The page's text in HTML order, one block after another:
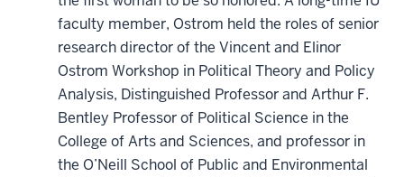
faculty member, Ostrom held the roles of senior
research director of the Vincent and Elinor
Ostrom Workshop in Political Theory and Policy
Analysis, Distinguished Professor and Arthur F.
Bentley Professor of Political Science in the
College of Arts and Sciences, and professor in
the O’Neill School of Public and Environmental